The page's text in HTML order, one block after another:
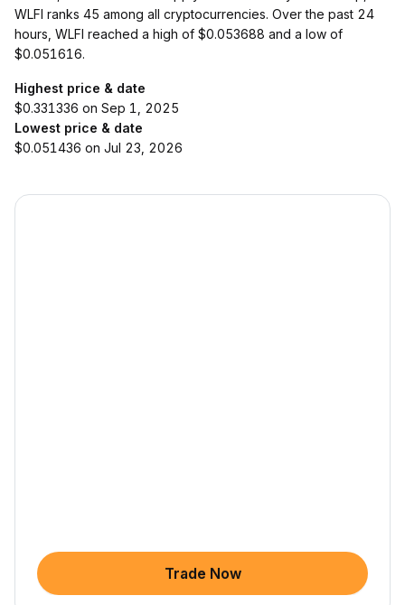
WLFI ranks 45 among all cryptocurrencies. Over the past 24
hours, WLFI reached a high of $0.053688 and a low of
$0.051616.
Highest price & date
$0.331336 on Sep 1, 2025
Lowest price & date
$0.051436 on Jul 23, 2026
Trade Now